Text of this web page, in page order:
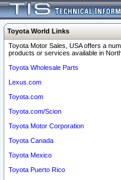
Toyota World Links
Toyota Motor Sales, USA offers a
products or services available in
Toyota Wholesale Parts
Lexus.com
Toyota.com
Toyota.com/Scion
Toyota Motor Corporation
Toyota Canada
Toyota Mexico
Toyota Puerto Rico